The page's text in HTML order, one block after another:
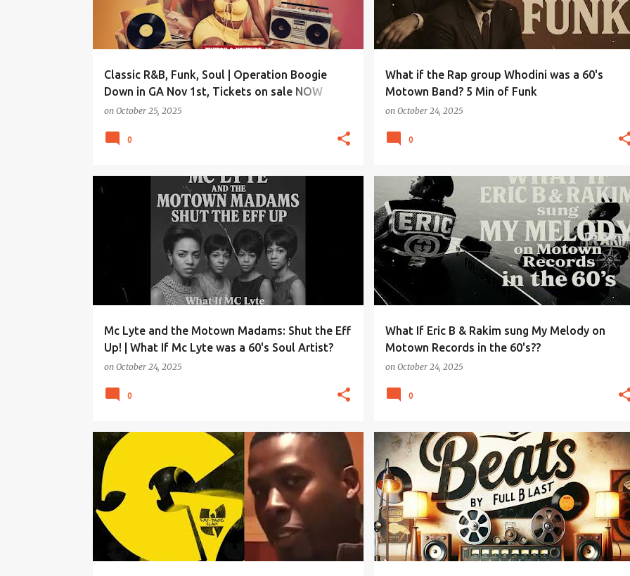
Classic R&B, Funk, Soul | Operation Boogie
Down in GA Nov 1st, Tickets on sale NOW
REEBOOTRADIO.COM
on October 25, 2025
0
What if the Rap group Whodini was a 60's
Motown Band? 5 Min of Funk
on October 24, 2025
0
Mc Lyte and the Motown Madams: Shut the Eff
Up! | What If Mc Lyte was a 60's Soul Artist?
on October 24, 2025
0
What If Eric B & Rakim sung My Melody on
Motown Records in the 60's??
on October 24, 2025
0